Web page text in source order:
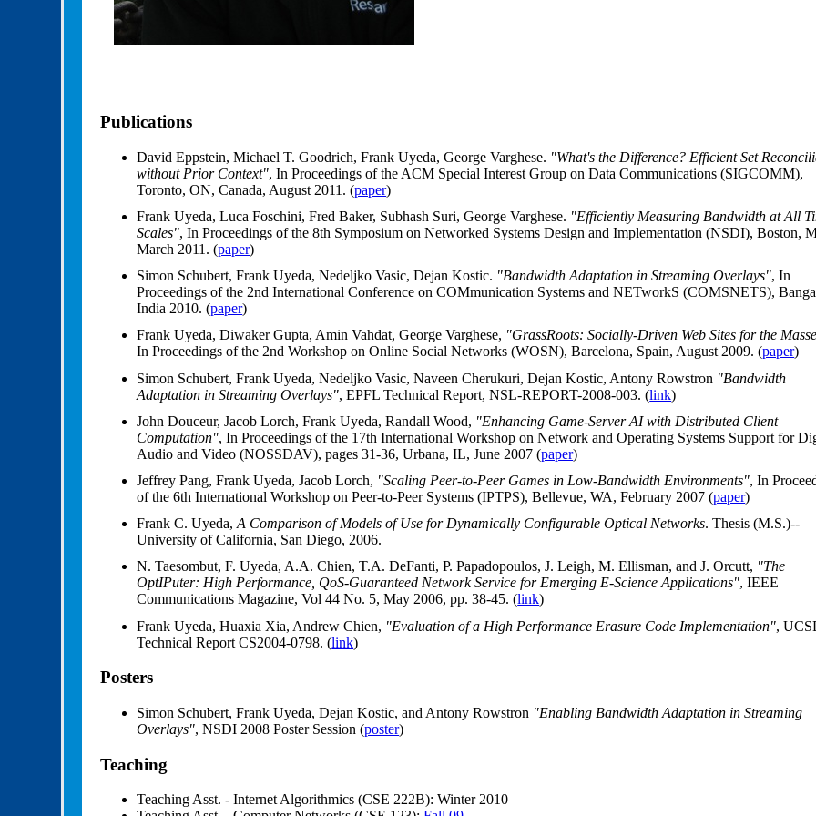
Publications
David Eppstein, Michael T. Goodrich, Frank Uyeda, George Varghese. "What's the Difference? Efficient Set
without Prior Context", In Proceedings of the ACM Special Interest Group on Data Communications (SIGCOMM),
Toronto, ON, Canada, August 2011. (paper)
Frank Uyeda, Luca Foschini, Fred Baker, Subhash Suri, George Varghese. "Efficiently Measuring Bandwidth at All
Scales", In Proceedings of the 8th Symposium on Networked Systems Design and Implementation (NSDI), Boston,
March 2011. (paper)
Simon Schubert, Frank Uyeda, Nedeljko Vasic, Dejan Kostic. "Bandwidth Adaptation in Streaming Overlays", In
Proceedings of the 2nd International Conference on COMmunication Systems and NETworkS (COMSNETS),
India 2010. (paper)
Frank Uyeda, Diwaker Gupta, Amin Vahdat, George Varghese, "GrassRoots: Socially-Driven Web Sites for the
In Proceedings of the 2nd Workshop on Online Social Networks (WOSN), Barcelona, Spain, August 2009. (paper)
Simon Schubert, Frank Uyeda, Nedeljko Vasic, Naveen Cherukuri, Dejan Kostic, Antony Rowstron "Bandwidth
Adaptation in Streaming Overlays", EPFL Technical Report, NSL-REPORT-2008-003. (link)
John Douceur, Jacob Lorch, Frank Uyeda, Randall Wood, "Enhancing Game-Server AI with Distributed Client
Computation", In Proceedings of the 17th International Workshop on Network and Operating Systems Support for
Audio and Video (NOSSDAV), pages 31-36, Urbana, IL, June 2007 (paper)
Jeffrey Pang, Frank Uyeda, Jacob Lorch, "Scaling Peer-to-Peer Games in Low-Bandwidth Environments", In
of the 6th International Workshop on Peer-to-Peer Systems (IPTPS), Bellevue, WA, February 2007 (paper)
Frank C. Uyeda,A Comparison of Models of Use for Dynamically Configurable Optical Networks. Thesis (M.S.)--
University of California, San Diego, 2006.
N. Taesombut, F. Uyeda, A.A. Chien, T.A. DeFanti, P. Papadopoulos, J. Leigh, M. Ellisman, and J. Orcutt, "The
OptIPuter: High Performance, QoS-Guaranteed Network Service for Emerging E-Science Applications", IEEE
Communications Magazine, Vol 44 No. 5, May 2006, pp. 38-45. (link)
Frank Uyeda, Huaxia Xia, Andrew Chien, "Evaluation of a High Performance Erasure Code Implementation",
Technical Report CS2004-0798. (link)
Posters
Simon Schubert, Frank Uyeda, Dejan Kostic, and Antony Rowstron "Enabling Bandwidth Adaptation in Streaming
Overlays", NSDI 2008 Poster Session (poster)
Teaching
Teaching Asst. - Internet Algorithmics (CSE 222B): Winter 2010